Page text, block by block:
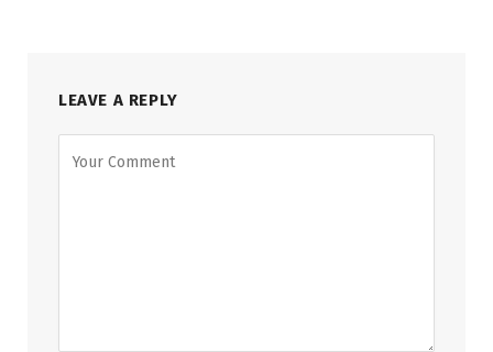
LEAVE A REPLY